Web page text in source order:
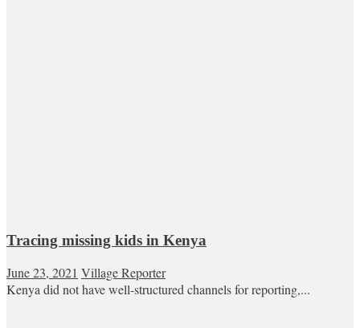
Tracing missing kids in Kenya
June 23, 2021 Village Reporter
Kenya did not have well-structured channels for reporting,...